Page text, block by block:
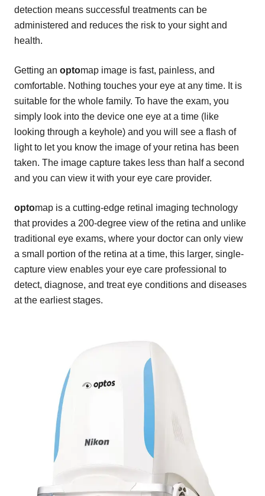
detection means successful treatments can be
administered and reduces the risk to your sight and
health.
Getting an optomap image is fast, painless, and
comfortable. Nothing touches your eye at any time. It is
suitable for the whole family. To have the exam, you
simply look into the device one eye at a time (like
looking through a keyhole) and you will see a flash of
light to let you know the image of your retina has been
taken. The image capture takes less than half a second
and you can view it with your eye care provider.
optomap is a cutting-edge retinal imaging technology
that provides a 200-degree view of the retina and unlike
traditional eye exams, where your doctor can only view
a small portion of the retina at a time, this larger, single-
capture view enables your eye care professional to
detect, diagnose, and treat eye conditions and diseases
at the earliest stages.